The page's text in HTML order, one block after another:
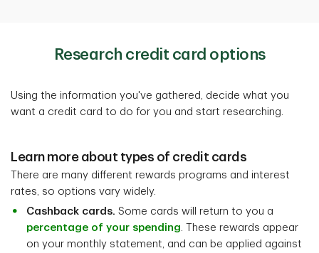
Research credit card options
Using the information you've gathered, decide what you
want a credit card to do for you and start researching.
Learn more about types of credit cards
There are many different rewards programs and interest
rates, so options vary widely.
Cashback cards. Some cards will return to you a
percentage of your spending. These rewards appear
on your monthly statement, and can be applied against